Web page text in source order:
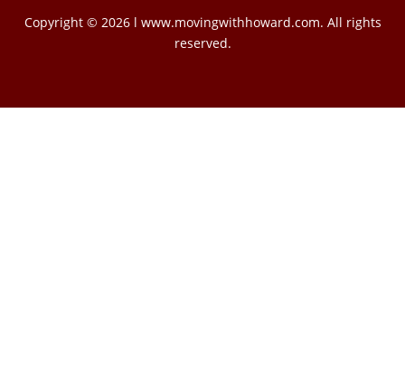
Copyright © 2026 l www.movingwithhoward.com. All rights
reserved.